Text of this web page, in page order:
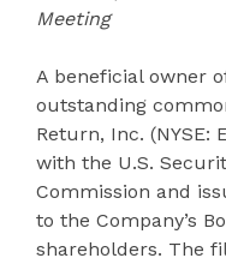
Meeting
A beneficial owner
outstanding
Return, Inc. (NYSE:
with the U.S.
Commission and
to the Company’s
shareholders. The